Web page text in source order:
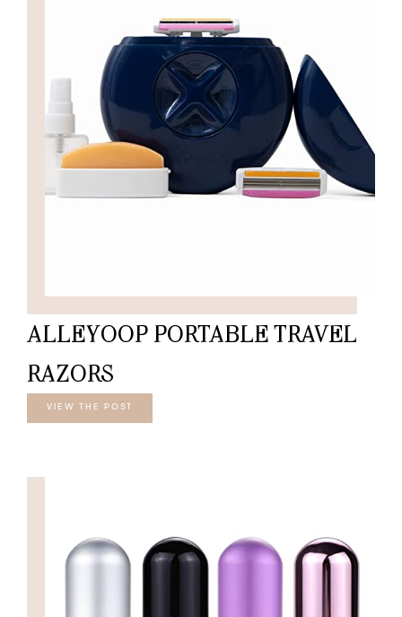
ALLEYOOP PORTABLE TRAVEL
RAZORS
VIEW THE POST